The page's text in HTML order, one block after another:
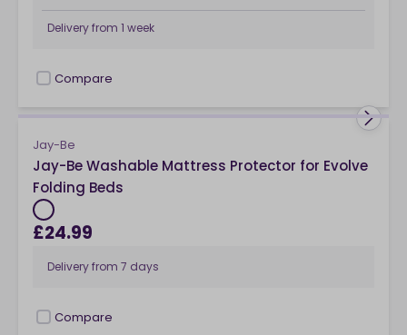
Delivery from 1 week
checkbox
Compare
Jay-Be
Jay-Be Washable Mattress Protector for Evolve
Folding Beds
£24.99
Delivery from 7 days
checkbox
Compare